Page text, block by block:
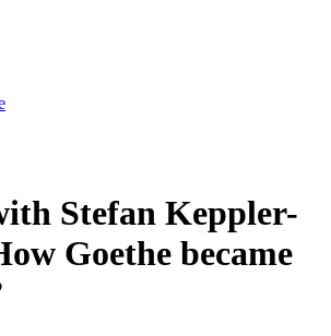
Stefan Keppler-
Goethe became